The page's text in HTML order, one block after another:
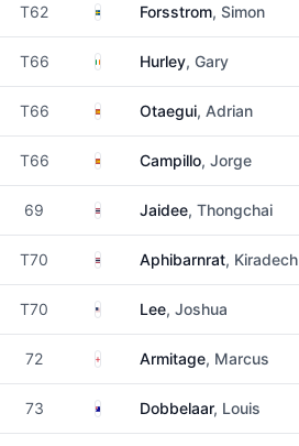
T62 SwedenForsstrom, Simon
T66 IrelandHurley, Gary
T66 SpainOtaegui, Adrian
T66 SpainCampillo, Jorge
69 ThailandJaidee, Thongchai
T70 ThailandAphibarnrat, Kiradech
T70 United States
Lee, Joshua
72 EnglandArmitage, Marcus
73 AustraliaDobbelaar, Louis